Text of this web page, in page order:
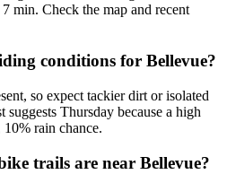
min. Check the map and recent
conditions for Bellevue?
so expect tackier dirt or isolated
suggests Thursday because a high
rain chance.
trails are near Bellevue?